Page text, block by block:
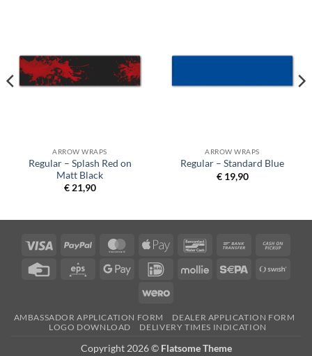
ARROW WRAPS
Regular – Splash Red on
Matt Black
€21,90
ARROW WRAPS
Regular – Standard Blue
€19,90
Visa PayPal MasterCardApple
BancontactBank
Credit
Eps
Google
IDeal Mollie Sepa
Wero
AMBASSADOR APPLICATION FORM
DEALER APPLICATION FORM
LOGO DOWNLOAD
DELIVERY TIMES INDICATION
Copyright 2026 © Flatsome Theme